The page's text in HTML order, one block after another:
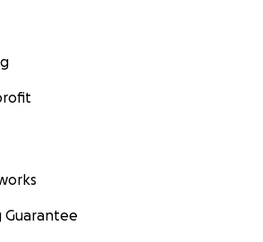
Guarantee